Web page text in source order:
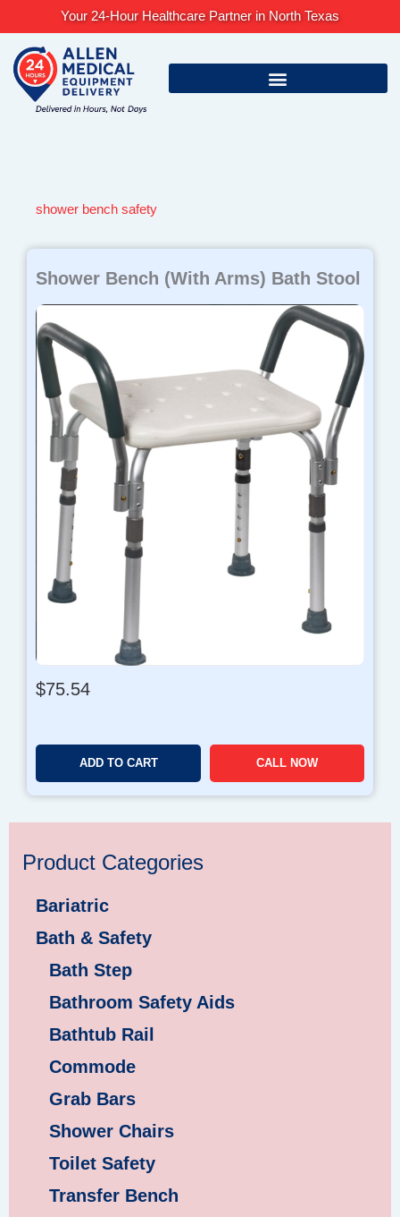
content
Your 24-Hour Healthcare Partner in North Texas
shower bench safety
Shower Bench (With Arms) Bath Stool
$75.54
ADD TO CART CALL NOW
Product Categories
Bariatric
Bath & Safety
Bath Step
Bathroom Safety Aids
Bathtub Rail
Commode
Grab Bars
Shower Chairs
Toilet Safety
Transfer Bench